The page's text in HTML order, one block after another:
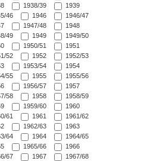
1938/39
1939
46
1946
1946/47
1947/48
1948
49
1949
1949/50
1950/51
1951
52
1952
1952/53
1953/54
1954
55
1955
1955/56
1956/57
1957
58
1958
1958/59
1959/60
1960
61
1961
1961/62
1962/63
1963
64
1964
1964/65
1965/66
1966
67
1967
1967/68